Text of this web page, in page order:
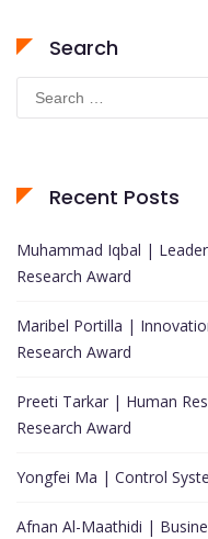
Search
Search
for:
Recent Posts
Muhammad Iqbal |
Research Award
Maribel Portilla |
Research Award
Preeti Tarkar | Human
Research Award
Yongfei Ma | Control
Afnan Al-Maathidi |